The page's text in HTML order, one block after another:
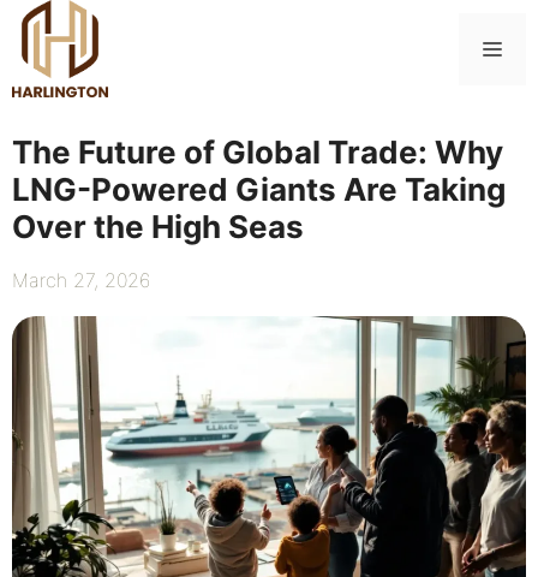
Skip
content
The Future of Global Trade: Why
LNG-Powered Giants Are Taking
Over the High Seas
March 27, 2026